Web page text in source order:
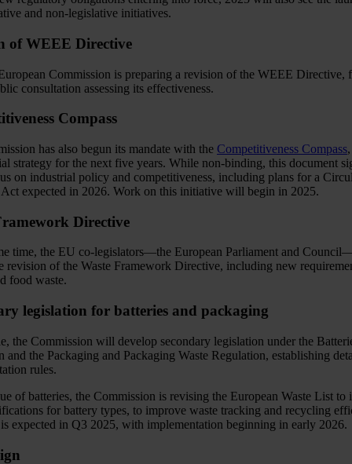
and non-legislative initiatives.
of WEEE Directive
Commission is preparing a revision of the WEEE Directive,
consultation assessing its effectiveness.
Compass
has also begun its mandate with the Competitiveness Compass
strategy for the next five years. While non-binding, this document
on industrial policy and competitiveness, including plans for a
expected in 2026. Work on this initiative will begin in 2025.
Directive
time, the EU co-legislators—the European Parliament and
revision of the Waste Framework Directive, including new
food waste.
legislation for batteries and packaging
the Commission will develop secondary legislation under the
and the Packaging and Packaging Waste Regulation, establishing
rules.
of batteries, the Commission is revising the European Waste List to
for battery types, to improve waste tracking and recycling
expected in Q3 2025, with implementation beginning in early 2026.